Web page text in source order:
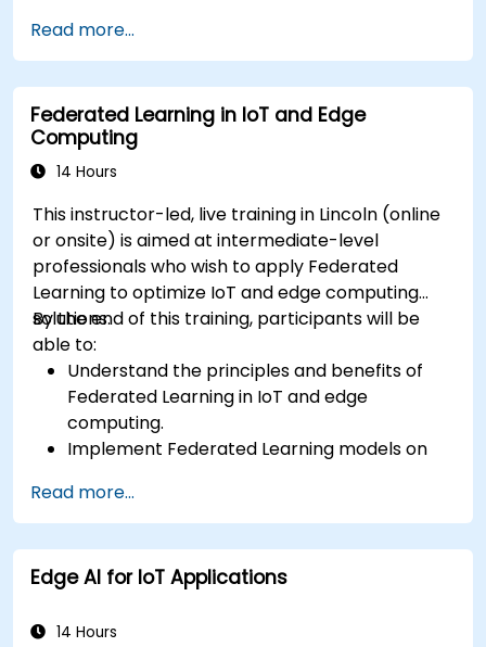
Read more...
Federated Learning in IoT and Edge
Computing
14 Hours
This instructor-led, live training in Lincoln (online
or onsite) is aimed at intermediate-level
professionals who wish to apply Federated
Learning to optimize IoT and edge computing
solutions.
By the end of this training, participants will be
able to:
Understand the principles and benefits of
Federated Learning in IoT and edge
computing.
Implement Federated Learning models on
Reduce latency and improve real-time
decision-making in edge computing
environments.
Address challenges related to data privacy
Read more...
Edge AI for IoT Applications
14 Hours